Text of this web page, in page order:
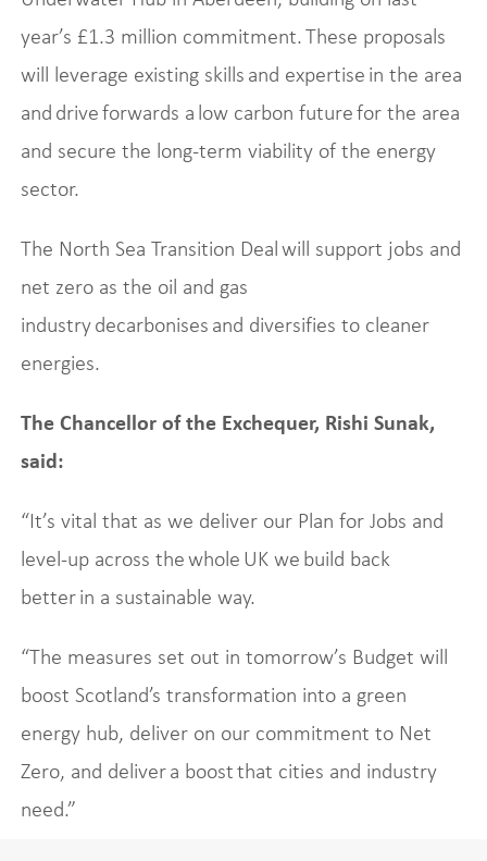
year’s £1.3 million commitment. These proposals
will leverage existing skills and expertise in the area
and drive forwards a low carbon future for the area
and secure the long-term viability of the energy
sector.
The North Sea Transition Deal will support jobs and
net zero as the oil and gas
industry decarbonises and diversifies to cleaner
energies.
The Chancellor of the Exchequer, Rishi Sunak,
said:
“It’s vital that as we deliver our Plan for Jobs and
level-up across the whole UK we build back
better in a sustainable way.
“The measures set out in tomorrow’s Budget will
boost Scotland’s transformation into a green
energy hub, deliver on our commitment to Net
Zero, and deliver a boost that cities and industry
need.”